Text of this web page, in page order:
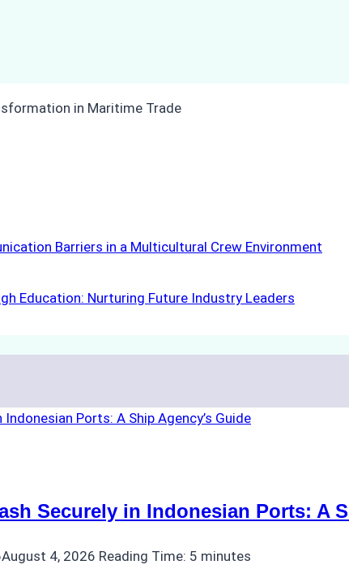
Barriers in a Multicultural Crew Environment
Education: Nurturing Future Industry Leaders
Securely in Indonesian Ports: A
August 4, 2026 Reading Time: 5 minutes